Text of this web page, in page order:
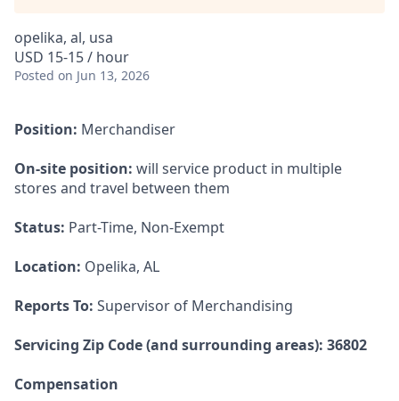
opelika, al, usa
USD 15-15 / hour
Posted on Jun 13, 2026
Position: Merchandiser
On-site position: will service product in multiple
stores and travel between them
Status: Part-Time, Non-Exempt
Location: Opelika, AL
Reports To: Supervisor of Merchandising
Servicing Zip Code (and surrounding areas): 36802
Compensation